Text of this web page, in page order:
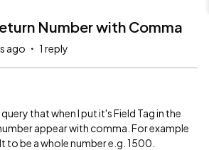
Number with Comma
ago 1 reply
that when I put it's Field Tag in the
appear with comma. For example
to be a whole number e.g. 1500.